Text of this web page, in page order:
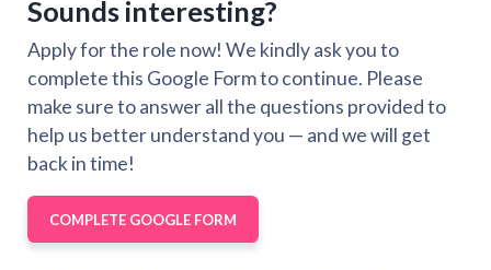
Sounds interesting?
Apply for the role now! We kindly ask you to
complete this Google Form to continue. Please
make sure to answer all the questions provided to
help us better understand you — and we will get
back in time!
COMPLETE GOOGLE FORM